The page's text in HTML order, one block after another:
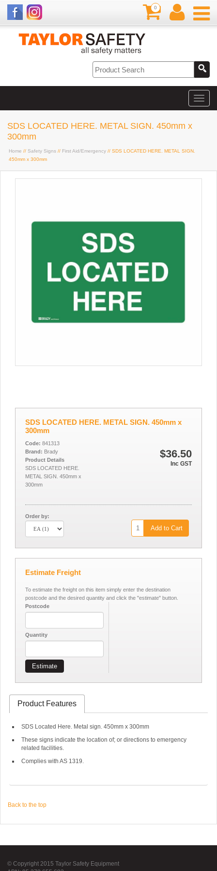
0
SDS LOCATED HERE. METAL SIGN. 450mm x
300mm
Home // Safety Signs // First Aid/Emergency // SDS LOCATED HERE. METAL SIGN.
450mm x 300mm
SDS LOCATED HERE. METAL SIGN. 450mm x
300mm
$36.50
Inc GST
Code: 841313
Brand: Brady
Product Details
SDS LOCATED HERE.
METAL SIGN. 450mm x
300mm
Order by:
Add to Cart
Estimate Freight
To estimate the freight on this item simply enter the destination
postcode and the desired quantity and click the "estimate" button.
Postcode
Quantity
Estimate
Product Features
SDS Located Here. Metal sign. 450mm x 300mm
These signs indicate the location of; or directions to emergency
related facilities.
Complies with AS 1319.
Back to the top
© Copyright 2015 Taylor Safety Equipment